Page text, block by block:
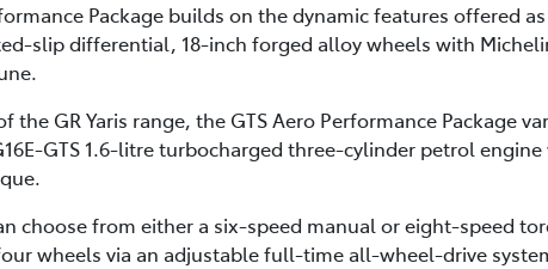
Package builds on the dynamic features offered
slip differential, 18-inch forged alloy wheels with
the GR Yaris range, the GTS Aero Performance Package
GTS 1.6-litre turbocharged three-cylinder petrol
choose from either a six-speed manual or eight-speed
wheels via an adjustable full-time all-wheel-drive